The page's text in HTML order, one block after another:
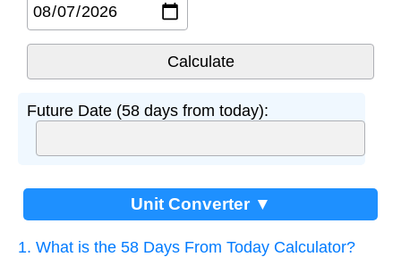
Future Date (58 days from today):
Unit Converter ▼
1. What is the 58 Days From Today Calculator?